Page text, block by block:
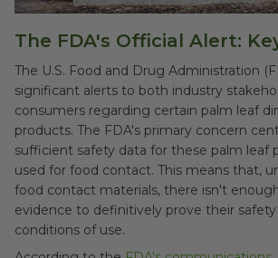
The FDA's Official Alert:
The U.S. Food and Drug Administration
significant alerts to both industry
consumers regarding certain palm leaf
products. The FDA's primary concern
sufficient safety data for these palm leaf
used for food contact. This means that,
food contact materials, there isn't
evidence to definitively prove their
conditions of use.